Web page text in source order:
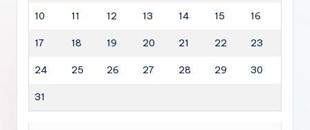
10 11 12 13 14 15 16
17 18 19 20 21 22 23
24 25 26 27 28 29 30
31